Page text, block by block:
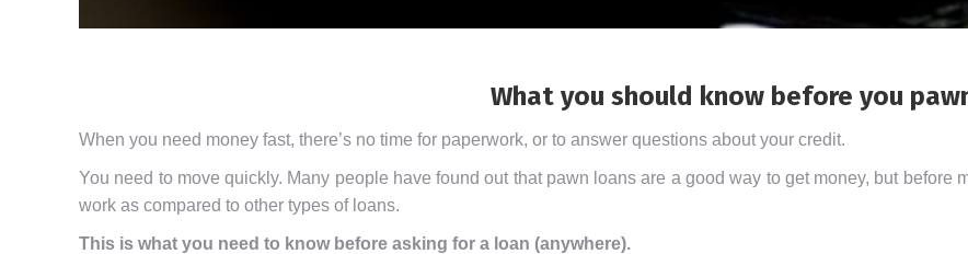
What you should know before you
When you need money fast, there’s no time for paperwork, or to answer questions about your credit.
You need to move quickly. Many people have found out that pawn loans are a good way to get money, but before
work as compared to other types of loans.
This is what you need to know before asking for a loan (anywhere).